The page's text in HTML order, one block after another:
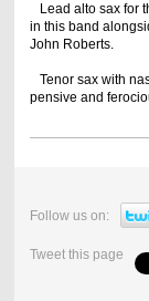
Lead alto sax for
in this band
John Roberts.
Tenor sax with
pensive and
Follow us on:
Tweet this page